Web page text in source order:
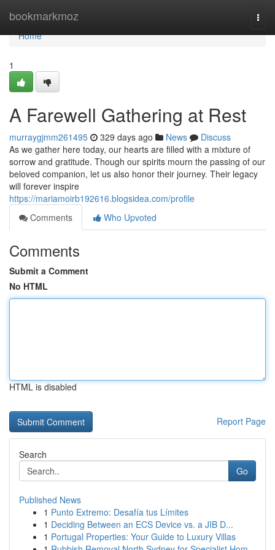
bookmarkmoz
Home
Home
1
A Farewell Gathering at Rest
murraygjmm261495 329 days ago News
Discuss
As we gather here today, our hearts are filled with a mixture of
sorrow and gratitude. Though our spirits mourn the passing of our
beloved companion, let us also honor their journey. Their legacy
will forever inspire
https://mariamoirb192616.blogsidea.com/profile
Comments
Who Upvoted
Comments
Submit a Comment
No HTML
HTML is disabled
Report Page
Search
Go
Published News
1 Punto Extremo: Desafía tus Límites
1 Deciding Between an ECS Device vs. a JIB D...
1 Portugal Properties: Your Guide to Luxury Villas